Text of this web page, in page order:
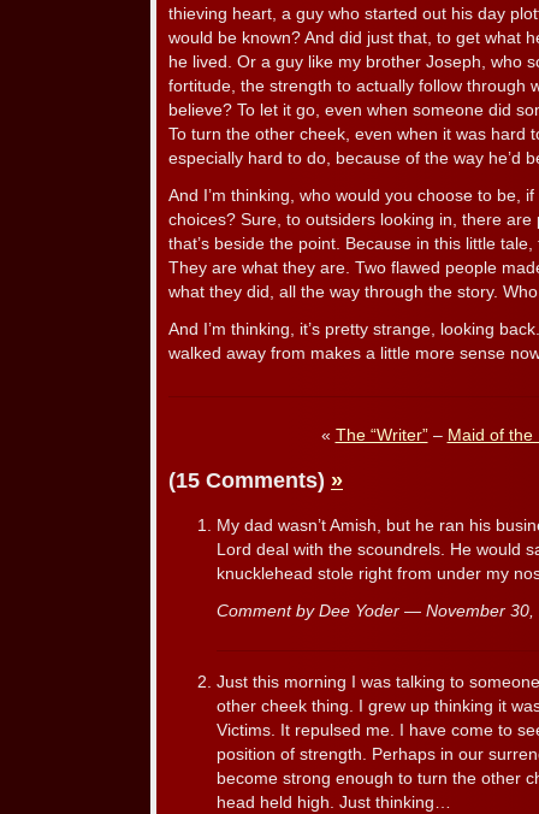
thieving heart, a guy who started out his day
would be known? And did just that, to get what
he lived. Or a guy like my brother Joseph, who
fortitude, the strength to actually follow through
believe? To let it go, even when someone did
To turn the other cheek, even when it was hard
especially hard to do, because of the way he’d
And I’m thinking, who would you choose to be,
choices? Sure, to outsiders looking in, there
that’s beside the point. Because in this little
They are what they are. Two flawed people
what they did, all the way through the story.
And I’m thinking, it’s pretty strange, looking
walked away from makes a little more sense
« The “Writer”– Maid of
(15 Comments) »
My dad wasn’t Amish, but he ran his
Lord deal with the scoundrels. He would
knucklehead stole right from under my
Comment by Dee Yoder — November
Just this morning I was talking to
other cheek thing. I grew up thinking it
Victims. It repulsed me. I have come to
position of strength. Perhaps in our
become strong enough to turn the other
head held high. Just thinking…